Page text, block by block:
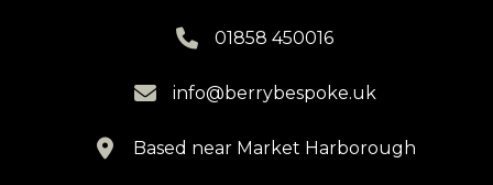
 01858 450016
 info@berrybespoke.uk
 Based near Market Harborough